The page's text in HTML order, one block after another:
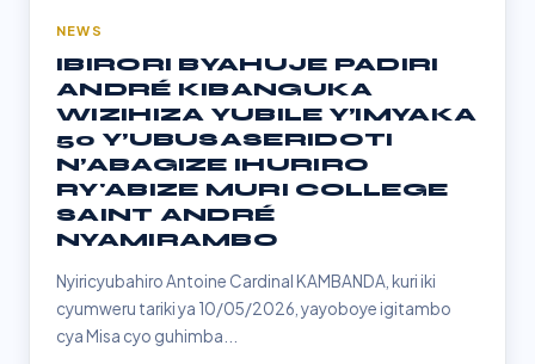
NEWS
IBIRORI BYAHUJE PADIRI
ANDRÉ KIBANGUKA
WIZIHIZA YUBILE Y’IMYAKA
50 Y’UBUSASERIDOTI
N’ABAGIZE IHURIRO
RY'ABIZE MURI COLLEGE
SAINT ANDRÉ
NYAMIRAMBO
Nyiricyubahiro Antoine Cardinal KAMBANDA, kuri iki
cyumweru tariki ya 10/05/2026, yayoboye igitambo
cya Misa cyo guhimba...